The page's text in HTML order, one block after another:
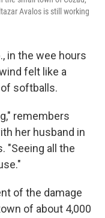
Avalos is still working
in the wee hours
felt like a
softballs.
remembers
her husband in
"Seeing all the
of the damage
of about 4,000